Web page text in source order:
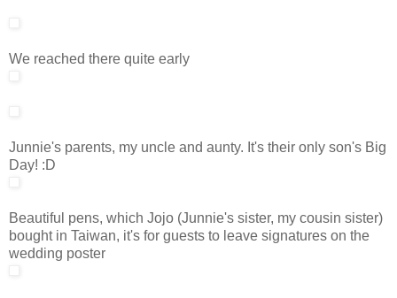
We reached there quite early
Junnie's parents, my uncle and aunty. It's their only son's Big
Day! :D
Beautiful pens, which Jojo (Junnie's sister, my cousin sister)
bought in Taiwan, it's for guests to leave signatures on the
wedding poster